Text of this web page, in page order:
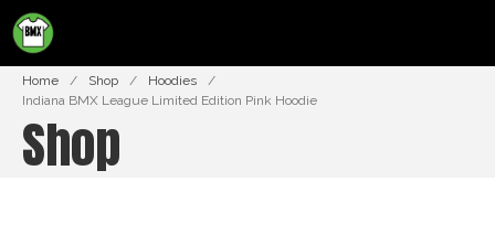
Home / Shop / Hoodies
/
Indiana BMX League Limited Edition Pink Hoodie
Shop